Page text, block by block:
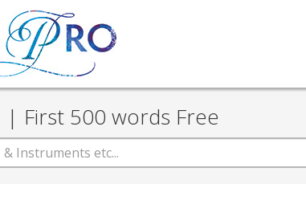
| First 500 words Free